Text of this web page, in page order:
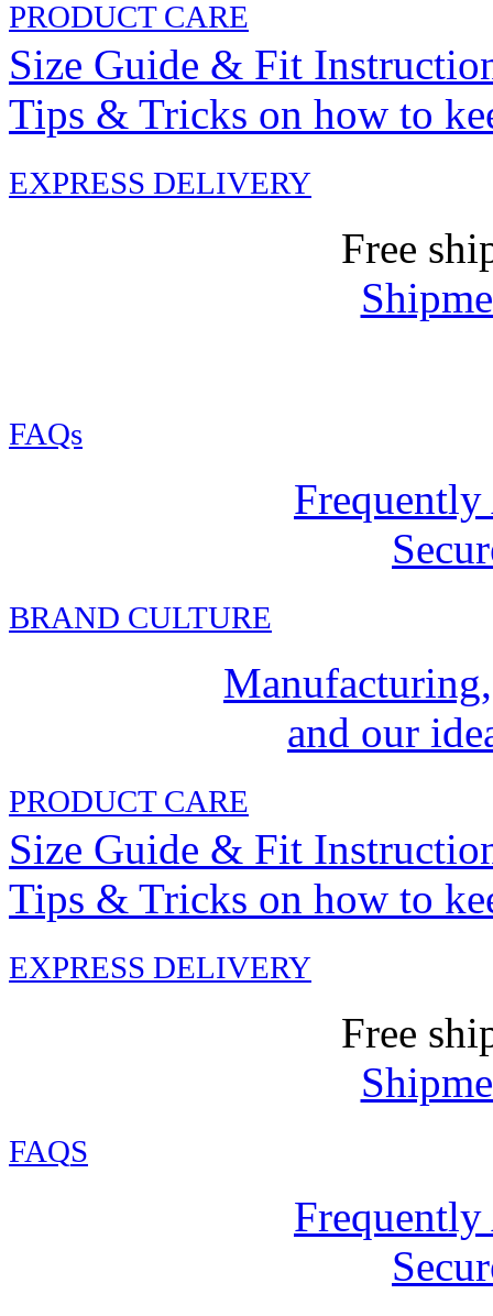
PRODUCT CARE
Size Guide & Fit
Tips & Tricks on how to
EXPRESS DELIVERY
Free
FAQs
Frequently
BRAND CULTURE
and our
PRODUCT CARE
Size Guide & Fit
Tips & Tricks on how to
EXPRESS DELIVERY
Free
FAQS
Frequently